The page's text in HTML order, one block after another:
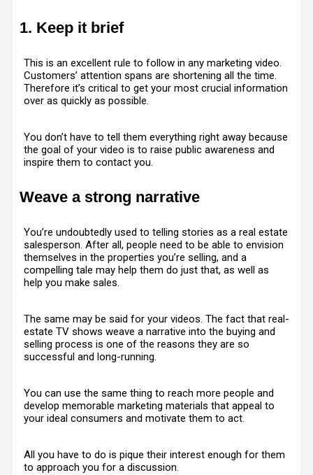
1. Keep it brief
This is an excellent rule to follow in any marketing video.
Customers’ attention spans are shortening all the time.
Therefore it’s critical to get your most crucial information
over as quickly as possible.
You don’t have to tell them everything right away because
the goal of your video is to raise public awareness and
inspire them to contact you.
Weave a strong narrative
You’re undoubtedly used to telling stories as a real estate
salesperson. After all, people need to be able to envision
themselves in the properties you’re selling, and a
compelling tale may help them do just that, as well as
help you make sales.
The same may be said for your videos. The fact that real-
estate TV shows weave a narrative into the buying and
selling process is one of the reasons they are so
successful and long-running.
You can use the same thing to reach more people and
develop memorable marketing materials that appeal to
your ideal consumers and motivate them to act.
All you have to do is pique their interest enough for them
to approach you for a discussion.